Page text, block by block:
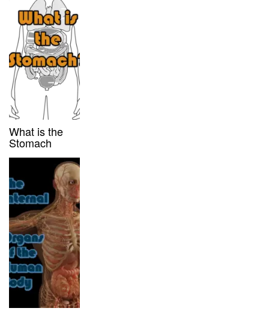
What is the
Stomach